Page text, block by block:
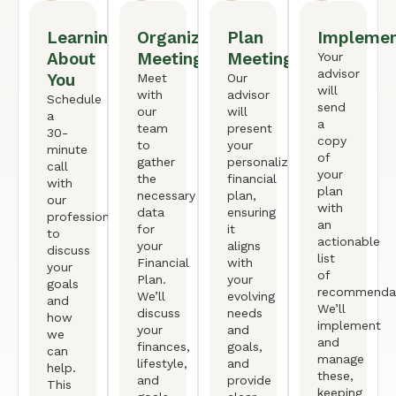
Learning
About
You
Schedule
a
30-
minute
call
with
our
professional
to
discuss
your
goals
and
how
we
can
help.
This
Organized
Meeting
Meet
with
our
team
to
gather
the
necessary
data
for
your
Financial
Plan.
We’ll
discuss
your
finances,
lifestyle,
and
Plan
Meeting
Our
advisor
will
present
your
personalized
financial
plan,
ensuring
it
aligns
with
your
evolving
needs
and
goals,
and
provide
Your
advisor
will
send
a
copy
of
your
plan
with
an
actionable
list
of
We’ll
implement
and
manage
these,
keeping